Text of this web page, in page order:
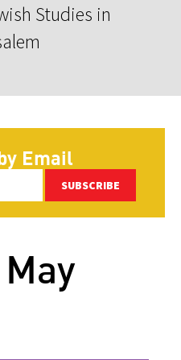
Studies in
Email
SUBSCRIBE